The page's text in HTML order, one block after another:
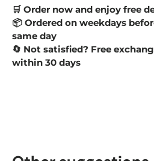
🛒 Order now and enjoy free
📦 Ordered on weekdays
same day
🔄 Not satisfied? Free
within 30 days